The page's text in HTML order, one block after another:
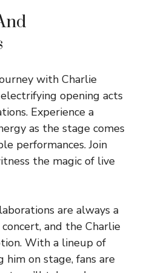
with Charlie
opening acts
Experience a
as the stage comes
performances. Join
the magic of live
are always a
and the Charlie
With a lineup of
on stage, fans are